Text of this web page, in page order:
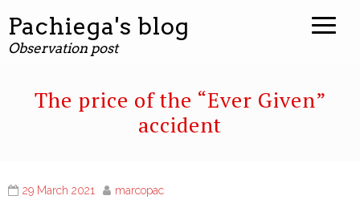
Pachiega's blog
Observation post
The price of the “Ever Given”
accident
29 March 2021 marcopac